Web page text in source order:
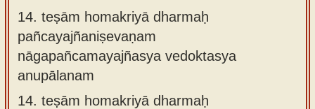
14. teṣām homakriyā dharmaḥ
pañcayajñaniṣevaṇam
nāgapañcamayajñasya vedoktasya
anupālanam
14. teṣām homakriyā dharmaḥ